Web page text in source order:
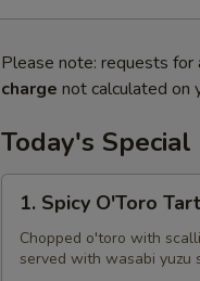
Please note: requests for
charge not calculated on
Today's Special
Spicy
O'Toro
Tartar
1. Spicy O'Toro
Chopped o'toro with
served with wasabi yuzu